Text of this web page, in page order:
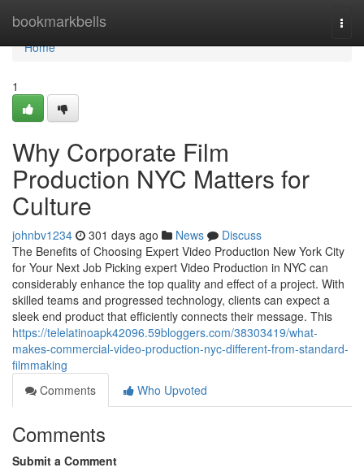
bookmarkbells
Home
Home
1
Why Corporate Film
Production NYC Matters for
Culture
johnbv1234 301 days ago News
Discuss
The Benefits of Choosing Expert Video Production New York City
for Your Next Job Picking expert Video Production in NYC can
considerably enhance the top quality and effect of a project. With
skilled teams and progressed technology, clients can expect a
sleek end product that efficiently connects their message. This
https://telelatinoapk42096.59bloggers.com/38303419/what-
makes-commercial-video-production-nyc-different-from-standard-
filmmaking
Comments
Who Upvoted
Comments
Submit a Comment